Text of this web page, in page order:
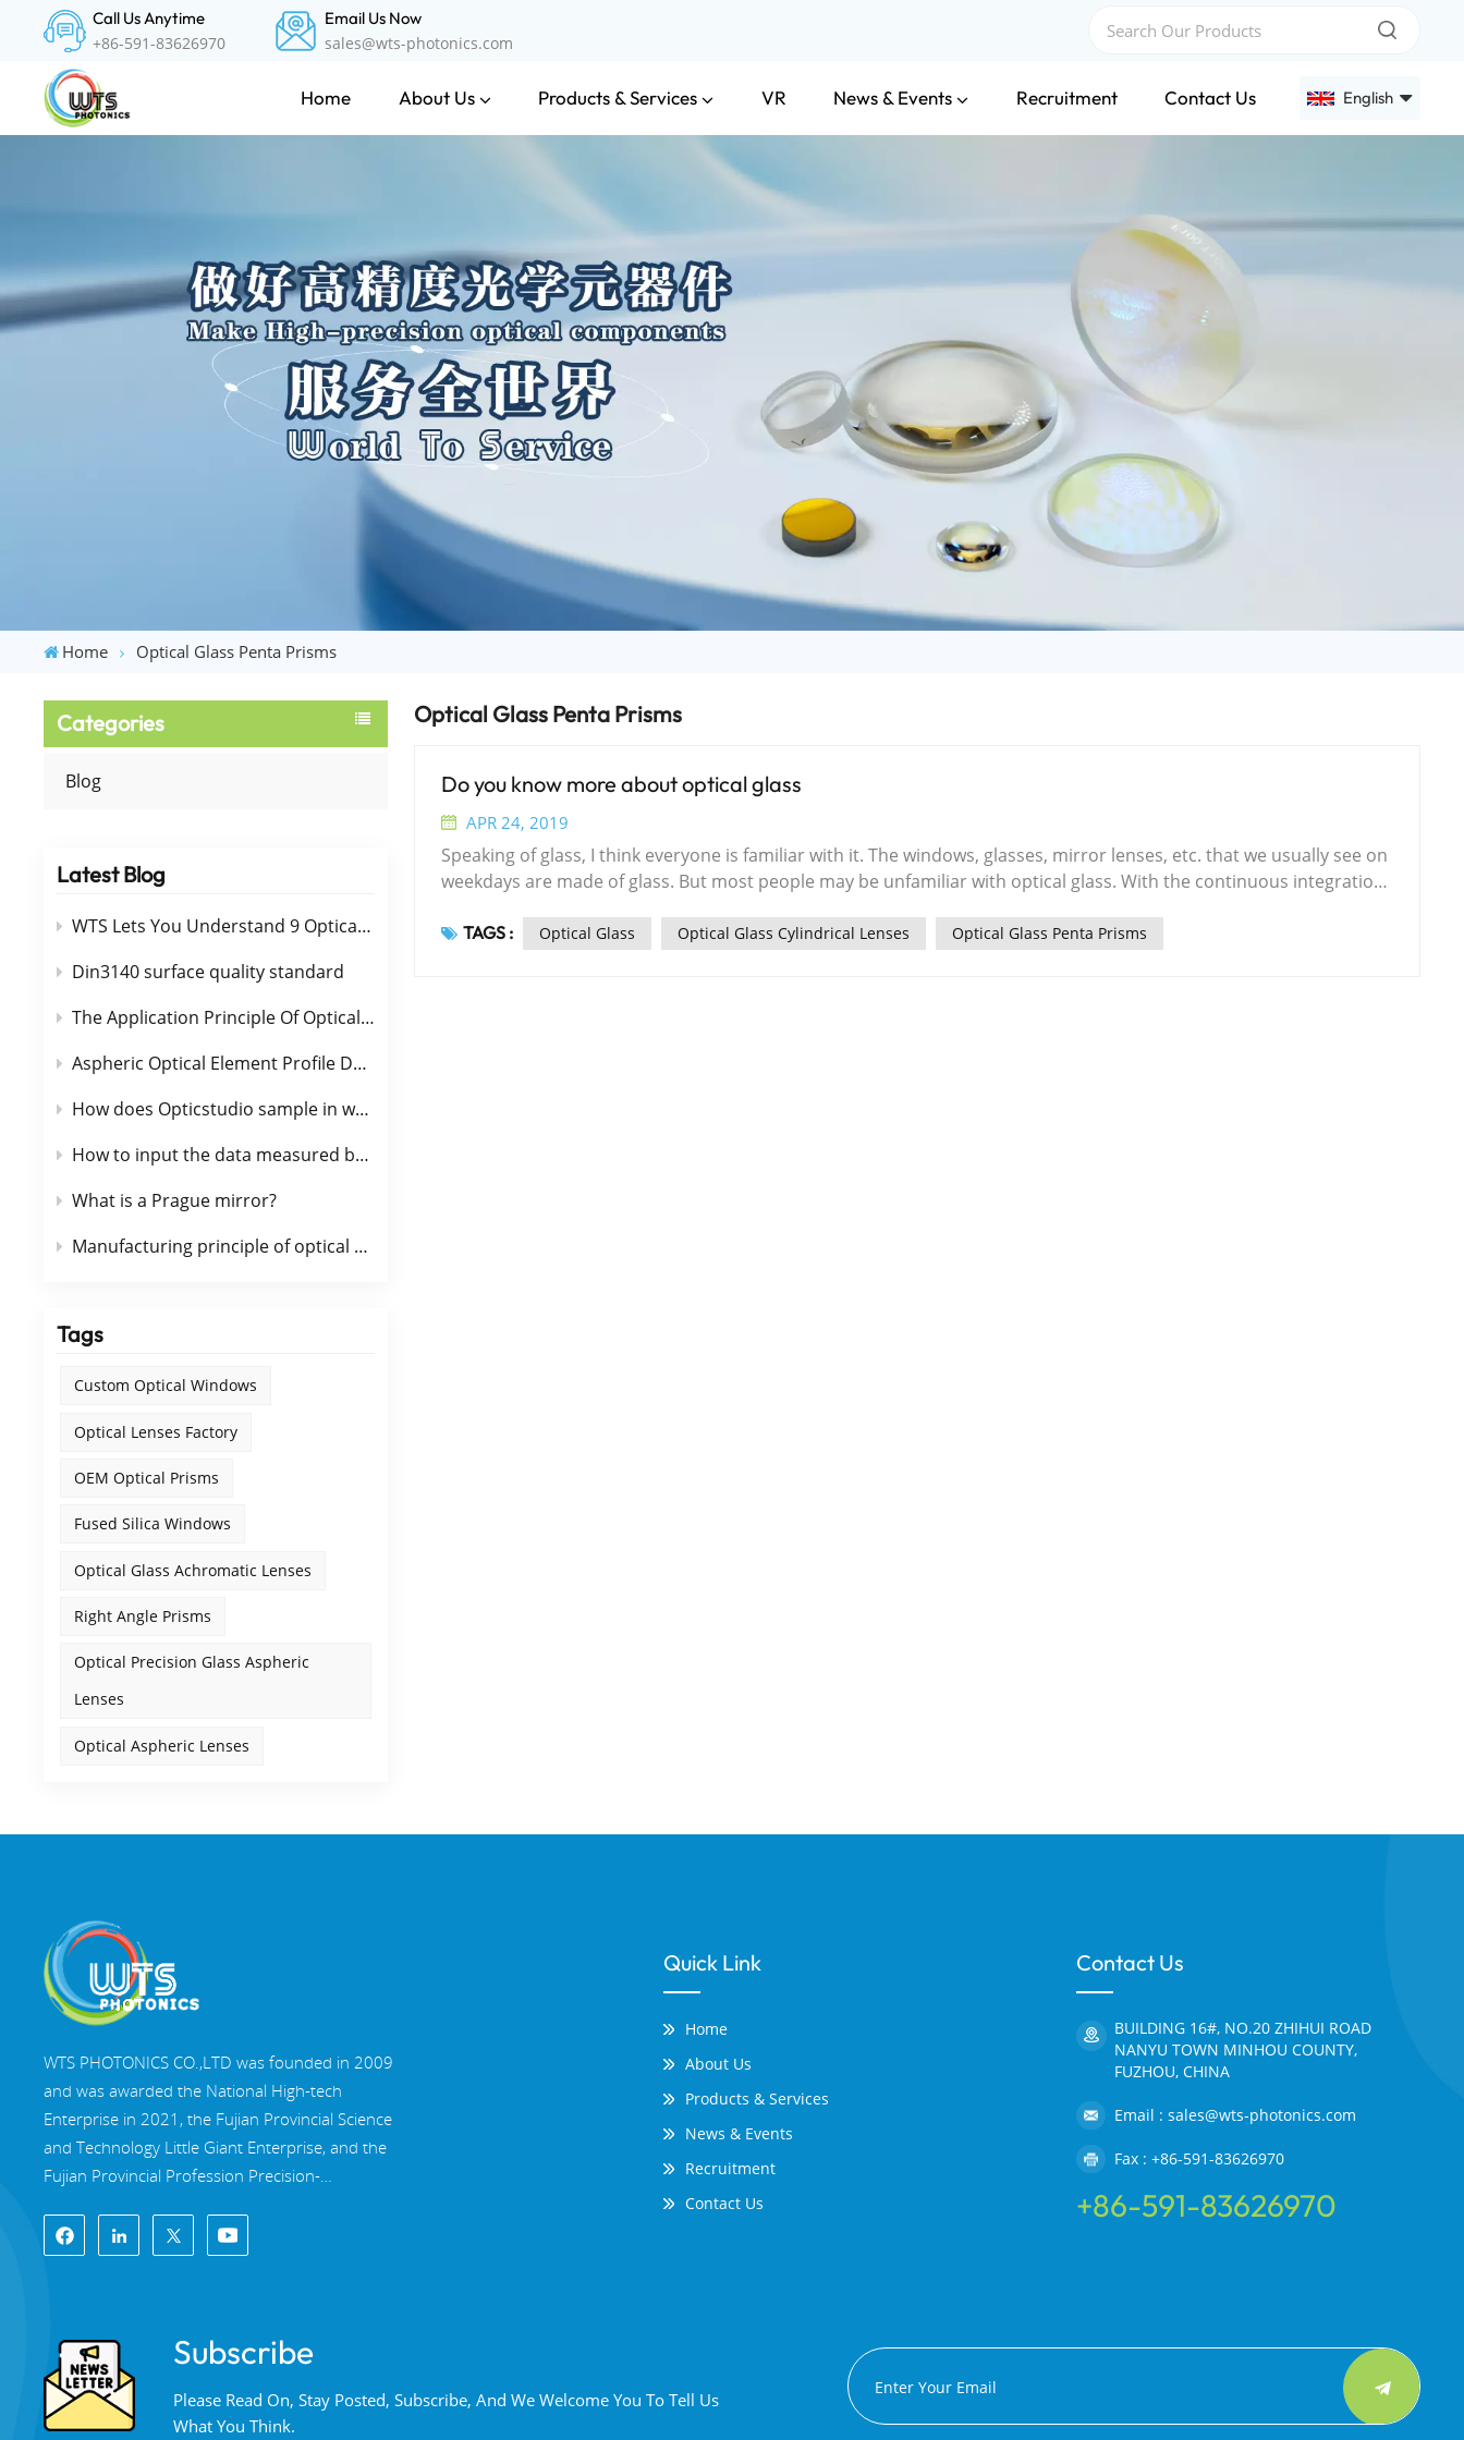
Call Us Anytime
+86-591-83626970
Email Us Now
sales@wts-photonics.com
Home About Us Products & Services VR News & Events Recruitment Contact Us English
中文
Home Optical Glass Penta Prisms
Categories
Blog
Latest Blog
WTS Lets You Understand 9 Optical Films（Coating ）
Din3140 surface quality standard
The Application Principle Of Optical Coating Is Briefly Described
Aspheric Optical Element Profile Detection Method
How does Opticstudio sample in wavefront calculation
How to input the data measured by interferometer into OpticStudio
What is a Prague mirror?
Manufacturing principle of optical glass pressure type
Tags
Custom Optical Windows
Optical Lenses Factory
OEM Optical Prisms
Fused Silica Windows
Optical Glass Achromatic Lenses
Right Angle Prisms
Optical Precision Glass Aspheric
Lenses
Optical Aspheric Lenses
Optical Glass Penta Prisms
Do you know more about optical glass
APR 24, 2019
Speaking of glass, I think everyone is familiar with it. The windows, glasses, mirror lenses, etc. that we usually see on
weekdays are made of glass. But most people may be unfamiliar with optical glass. With the continuous integration
material of optoelectronics in the three fields of optical transmission, optical storage and photoelectric display is
TAGS : Optical Glass Optical Glass Cylindrical Lenses Optical Glass Penta Prisms
WTS PHOTONICS CO.,LTD was founded in 2009
and was awarded the National High-tech
Enterprise in 2021, the Fujian Provincial Science
and Technology Little Giant Enterprise, and the
Fujian Provincial Profession Precision-
locate in the beautiful southeast coastal city,
Fuzhou, a famous optical city in China. WTS has
complete optical processing system, coating
system, assembly system, and quality control
system. WTS provide customers with one-stop
solutions for R&D, design, and manufacturing of
Quick Link
Home
About Us
Products & Services
News & Events
Recruitment
Contact Us
Contact Us
BUILDING 16#, NO.20 ZHIHUI ROAD
NANYU TOWN MINHOU COUNTY,
FUZHOU, CHINA
Email : sales@wts-photonics.com
Fax : +86-591-83626970
+86-591-83626970
Subscribe
Please Read On, Stay Posted, Subscribe, And We Welcome You To Tell Us
What You Think.